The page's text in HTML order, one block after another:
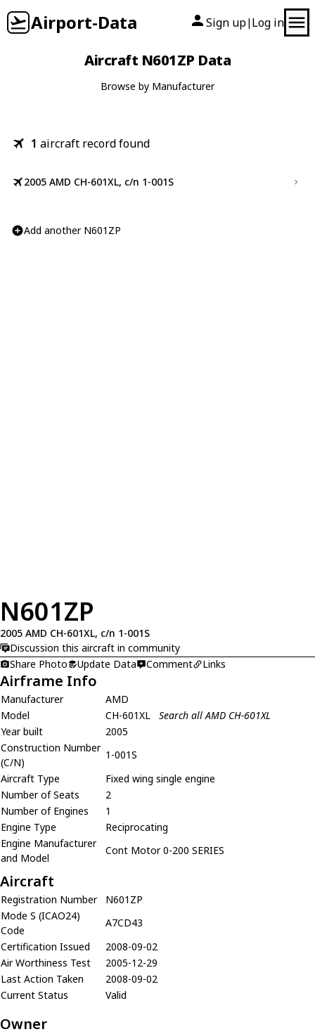
Airport-Data Sign up| Log in
Aircraft N601ZP Data
Browse by Manufacturer
1 aircraft record found
2005 AMD CH-601XL, c/n 1-001S
Add another N601ZP
N601ZP
2005 AMD CH-601XL, c/n 1-001S
Discussion this aircraft in community
Share Photo
Update Data Comment Links
Airframe Info
Manufacturer
AMD
Model
CH-601XL
Search all AMD CH-601XL
Year built
2005
Construction Number
(C/N)
1-001S
Aircraft Type
Fixed wing single engine
Number of Seats
2
Number of Engines
1
Engine Type
Reciprocating
Engine Manufacturer
and Model
Cont Motor 0-200 SERIES
Aircraft
Registration Number
N601ZP
Mode S (ICAO24)
Code
A7CD43
Certification Issued
2008-09-02
Air Worthiness Test
2005-12-29
Last Action Taken
2008-09-02
Current Status
Valid
Owner